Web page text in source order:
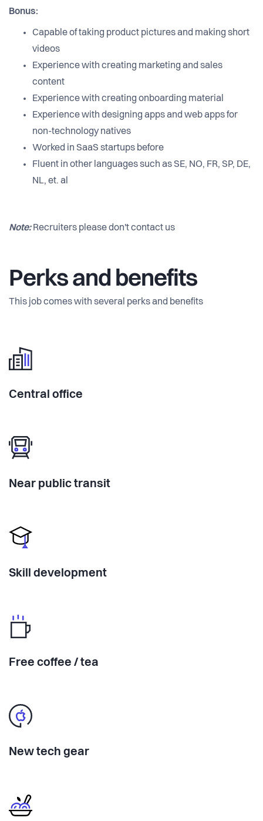
Bonus:
Capable of taking product pictures and making short
videos
Experience with creating marketing and sales
content
Experience with creating onboarding material
Experience with designing apps and web apps for
non-technology natives
Worked in SaaS startups before
Fluent in other languages such as SE, NO, FR, SP, DE,
NL, et. al
Note: Recruiters please don't contact us
Perks and benefits
This job comes with several perks and benefits
Central office
Near public transit
Skill development
Free coffee / tea
New tech gear